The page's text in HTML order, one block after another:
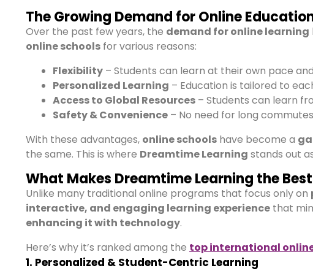
The Growing Demand for Online
Over the past few years, the demand for online learning
online schools for various reasons:
Flexibility – Students can learn at their own pace
Personalized Learning – Education is tailored to
Access to Global Resources – Students can learn
Safety & Convenience – No need for long
With these advantages, online schools have become a
the same. This is where Dreamtime Learning stands out
What Makes Dreamtime Learning the
Unlike many traditional online programs that focus only on
interactive, and engaging learning experience that
enhancing it with technology.
Here’s why it’s ranked among the top international
1. Personalized & Student-Centric Learning